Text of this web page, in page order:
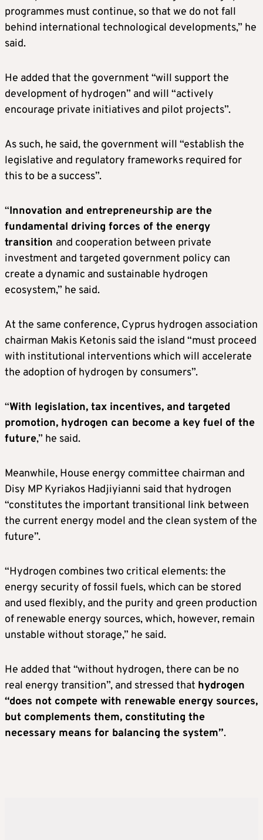
programmes must continue, so that we do not fall
behind international technological developments,” he
said.
He added that the government “will support the
development of hydrogen” and will “actively
encourage private initiatives and pilot projects”.
As such, he said, the government will “establish the
legislative and regulatory frameworks required for
this to be a success”.
“Innovation and entrepreneurship are the
fundamental driving forces of the energy
transition and cooperation between private
investment and targeted government policy can
create a dynamic and sustainable hydrogen
ecosystem,” he said.
At the same conference, Cyprus hydrogen association
chairman Makis Ketonis said the island “must proceed
with institutional interventions which will accelerate
the adoption of hydrogen by consumers”.
“With legislation, tax incentives, and targeted
promotion, hydrogen can become a key fuel of the
future,” he said.
Meanwhile, House energy committee chairman and
Disy MP Kyriakos Hadjiyianni said that hydrogen
“constitutes the important transitional link between
the current energy model and the clean system of the
future”.
“Hydrogen combines two critical elements: the
energy security of fossil fuels, which can be stored
and used flexibly, and the purity and green production
of renewable energy sources, which, however, remain
unstable without storage,” he said.
He added that “without hydrogen, there can be no
real energy transition”, and stressed that hydrogen
“does not compete with renewable energy sources,
but complements them, constituting the
necessary means for balancing the system”.